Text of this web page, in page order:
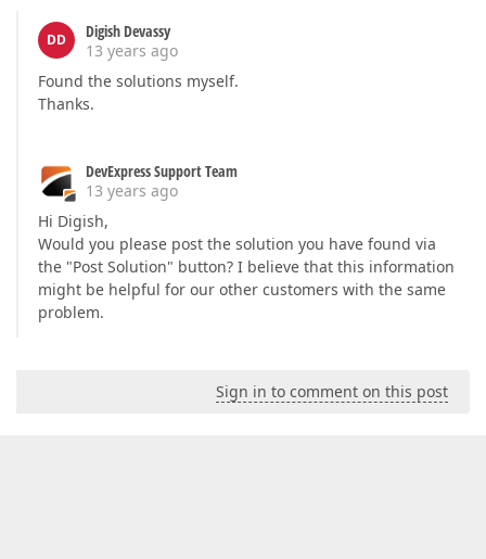
DD
Digish Devassy
13 years ago
Found the solutions myself.
Thanks.
DevExpress Support Team
13 years ago
Hi Digish,
Would you please post the solution you have found via
the "Post Solution" button? I believe that this information
might be helpful for our other customers with the same
problem.
Sign in to comment on this post